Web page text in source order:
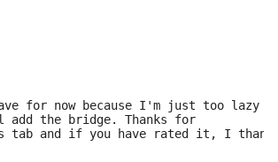
for now because I'm just too lazy
the bridge. Thanks for
tab and if you have rated it, I